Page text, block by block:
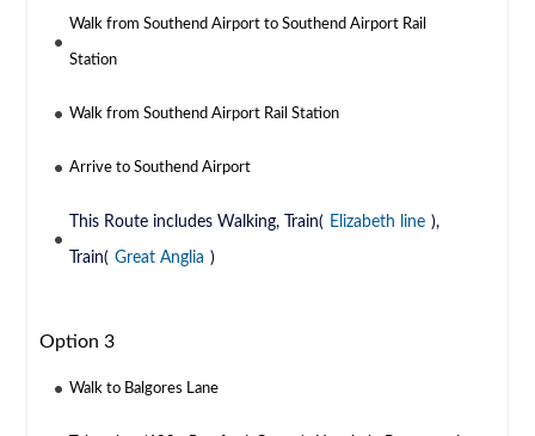
Walk from Southend Airport to Southend Airport Rail
Station
Walk from Southend Airport Rail Station
Arrive to Southend Airport
This Route includes Walking, Train( Elizabeth line ),
Train( Great Anglia )
Option 3
Walk to Balgores Lane